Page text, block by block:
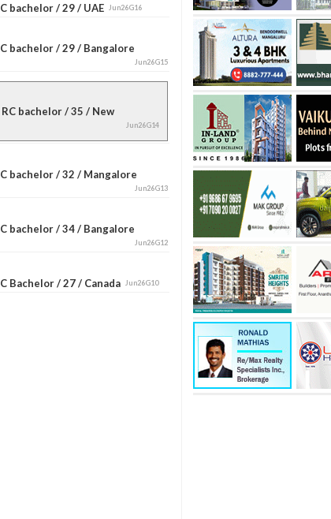
bachelor / 29 / UAEJun26G16
bachelor / 29 / Bangalore
Jun26G15
bachelor / 35 / New
Jun26G14
bachelor / 32 / Mangalore
Jun26G13
bachelor / 34 / Bangalore
Jun26G12
Bachelor / 27 / CanadaJun26G10